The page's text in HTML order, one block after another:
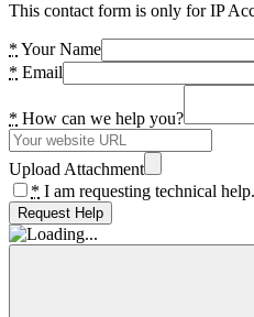
This contact form is only for IP
* Your Name
* Email
* How can we help you?
Upload Attachment
* I am requesting technical help.